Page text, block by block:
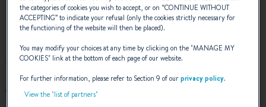
OUR CONTACT DETAILS
00499441688660
the categories of cookies you wish to accept, or on “CONTINUE WITHOUT
ACCEPTING” to indicate your refusal (only the cookies strictly necessary for
the functioning of the website will then be placed).
You may modify your choices at any time by clicking on the "MANAGE MY
COOKIES" link at the bottom of each page of our website.
For further information, please refer to Section 9 of ourprivacy policy.
View the "list of partners"